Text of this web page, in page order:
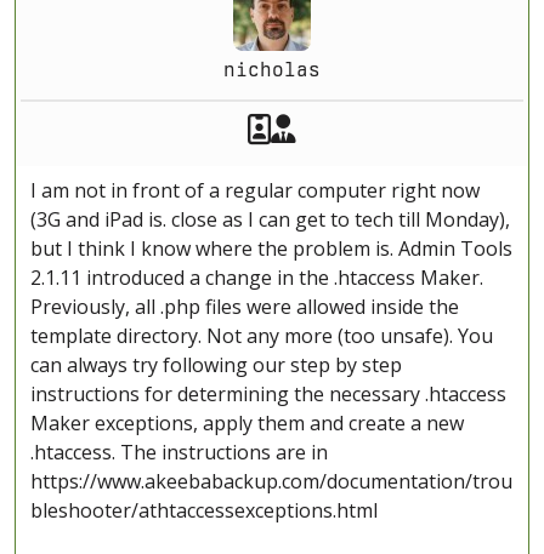
nicholas
Akeeba Staff
I am not in front of a regular computer right now
(3G and iPad is. close as I can get to tech till Monday),
but I think I know where the problem is. Admin Tools
2.1.11 introduced a change in the .htaccess Maker.
Previously, all .php files were allowed inside the
template directory. Not any more (too unsafe). You
can always try following our step by step
instructions for determining the necessary .htaccess
Maker exceptions, apply them and create a new
.htaccess. The instructions are in
https://www.akeebabackup.com/documentation/trou
bleshooter/athtaccessexceptions.html